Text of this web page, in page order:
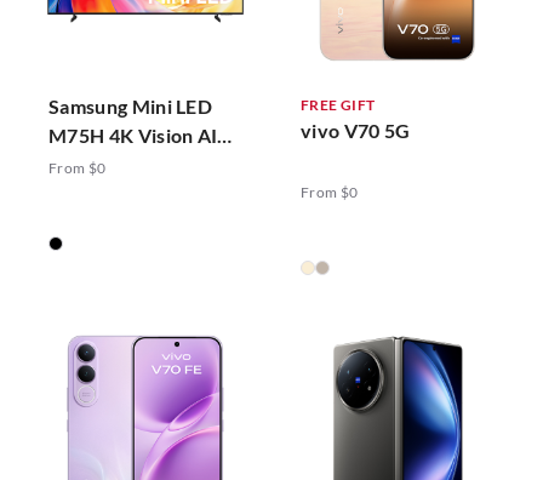
Samsung Mini LED
M75H 4K Vision AI
Smart TV (2026)
From $0
FREE GIFT
vivo V70 5G
From $0